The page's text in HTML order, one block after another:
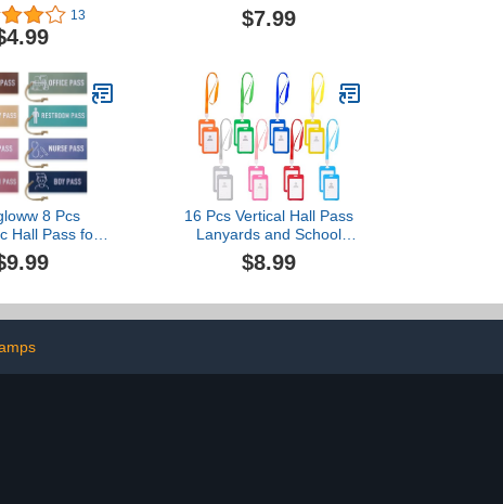
Hall Pass
13
Hall Passes Waterproof
Resuable Bathroom
Animal Print Classroom
Pass Card Set for
Elementary School
Teacher
$7.99
8 Pcs
Hall Pass for
Waterproof
Girl Office Boy
Nursery
(Pure)
16 Pcs Vertical Hall Pass
Lanyards and School
Passes Set, PVC Hall
Pass Lanyards for School,
(Multicolor)
$8.99